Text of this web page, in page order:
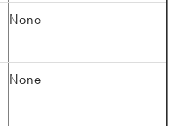
None
None